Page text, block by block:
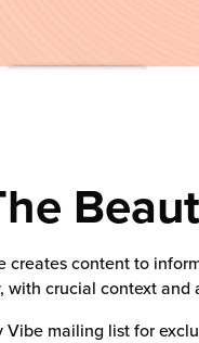
creates content to
with crucial context and
Vibe mailing list for